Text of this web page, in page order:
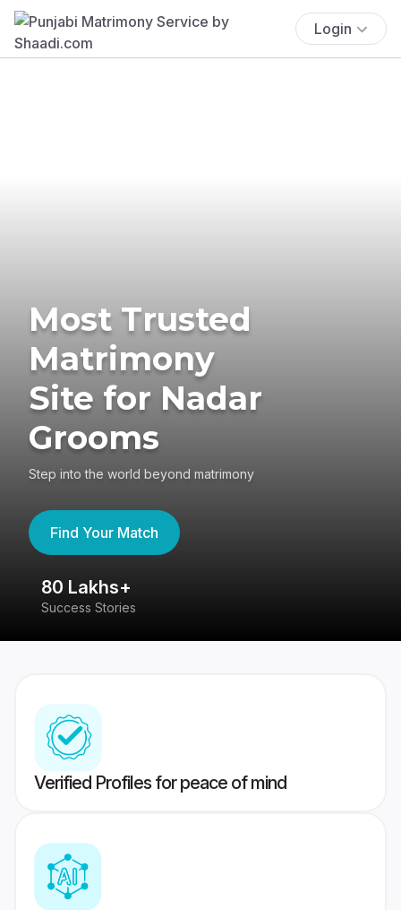
Login
Most Trusted
Matrimony
Site for Nadar
Grooms
Step into the world beyond matrimony
Find Your Match
80 Lakhs+
Success Stories
Verified Profiles for peace of mind